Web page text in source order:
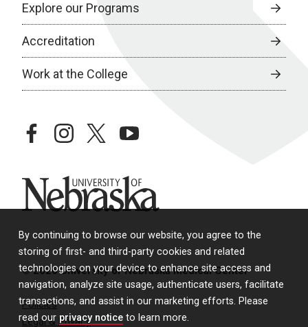
By continuing to browse our website, you agree to the
storing of first- and third-party cookies and related
technologies on your device to enhance site access and
navigation, analyze site usage, authenticate users, facilitate
transactions, and assist in our marketing efforts. Please
read our privacy notice to learn more.
Explore our Programs
Accreditation
Work at the College
facebookinstagramtwitteryoutube
University of Nebraska
© 2026 University of Nebraska Medical Center
Policies
Legal & Privacy